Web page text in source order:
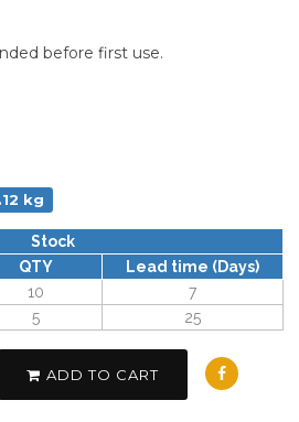
before first use.
kg
Stock
QTY
Lead time (Days)
10
7
5 25
ADD TO CART